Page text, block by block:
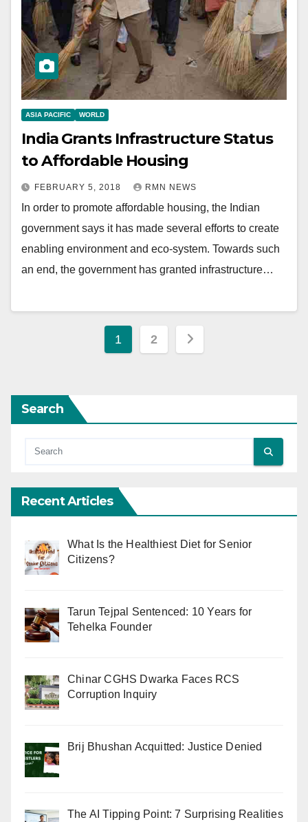
ASIA PACIFIC WORLD
India Grants Infrastructure Status
to Affordable Housing
FEBRUARY 5, 2018 RMN NEWS
In order to promote affordable housing, the Indian
government says it has made several efforts to create
enabling environment and eco-system. Towards such
an end, the government has granted infrastructure…
Posts
1 2
Search
Recent Articles
What Is the Healthiest Diet for Senior
Citizens?
Tarun Tejpal Sentenced: 10 Years for
Tehelka Founder
Chinar CGHS Dwarka Faces RCS
Corruption Inquiry
Brij Bhushan Acquitted: Justice Denied
The AI Tipping Point: 7 Surprising Realities